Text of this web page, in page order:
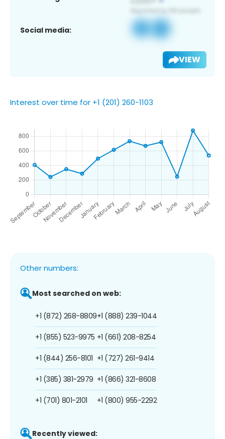
Social media:
VIEW
Interest over time for +1 (201) 260-1103
Other numbers:
Most searched on web:
+1 (872) 268-8809
+1 (855) 523-9975
+1 (844) 256-8101
+1 (385) 381-2979
+1 (701) 801-2101
+1 (888) 239-1044
+1 (661) 208-8254
+1 (727) 261-9414
+1 (866) 321-8608
+1 (800) 955-2292
Recently viewed: